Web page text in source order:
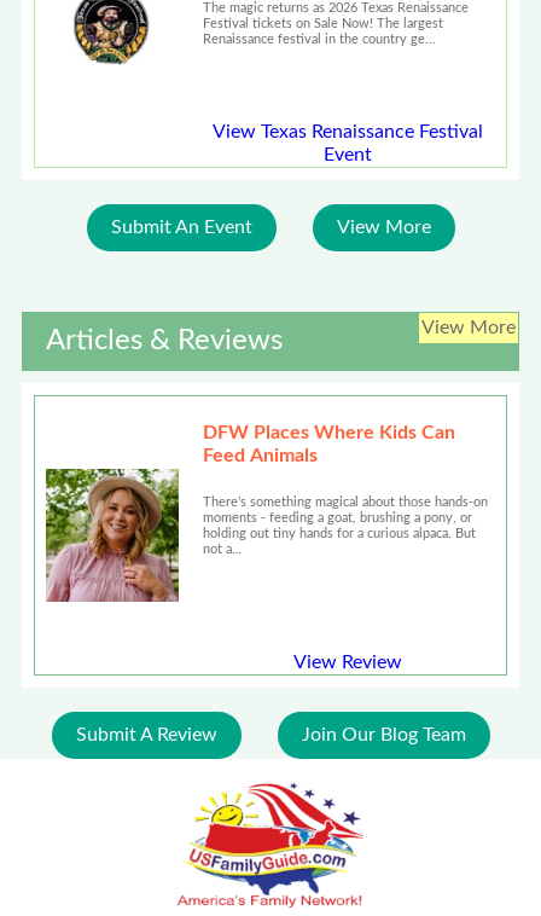
Articles & Reviews View More
DFW Places Where Kids Can
Feed Animals
There’s something magical about those hands-on
moments - feeding a goat, brushing a pony, or
holding out tiny hands for a curious alpaca. But
not a…
View Review
Submit A Review Join Our Blog Team
The magic returns as 2026 Texas Renaissance
Festival tickets on Sale Now! The largest
Renaissance festival in the country ge...
View Texas Renaissance Festival
Event
Submit An Event View More